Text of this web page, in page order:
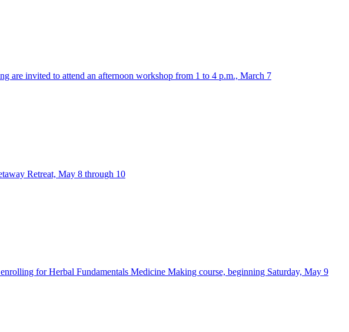
are invited to attend an afternoon workshop from 1 to 4 p.m., March 7
Retreat, May 8 through 10
for Herbal Fundamentals Medicine Making course, beginning Saturday, May 9